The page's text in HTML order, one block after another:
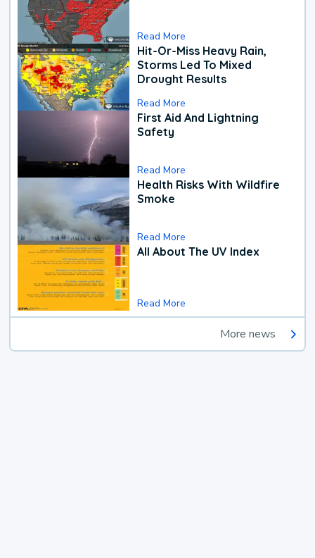
Read More
Hit-Or-Miss Heavy Rain,
Storms Led To Mixed
Drought Results
Read More
First Aid And Lightning
Safety
Read More
Health Risks With Wildfire
Smoke
Read More
All About The UV Index
Read More
More news